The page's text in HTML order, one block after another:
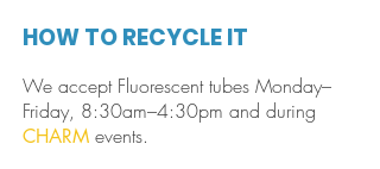
HOW TO RECYCLE IT
We accept Fluorescent tubes Monday–
Friday, 8:30am–4:30pm and during
CHARM events.